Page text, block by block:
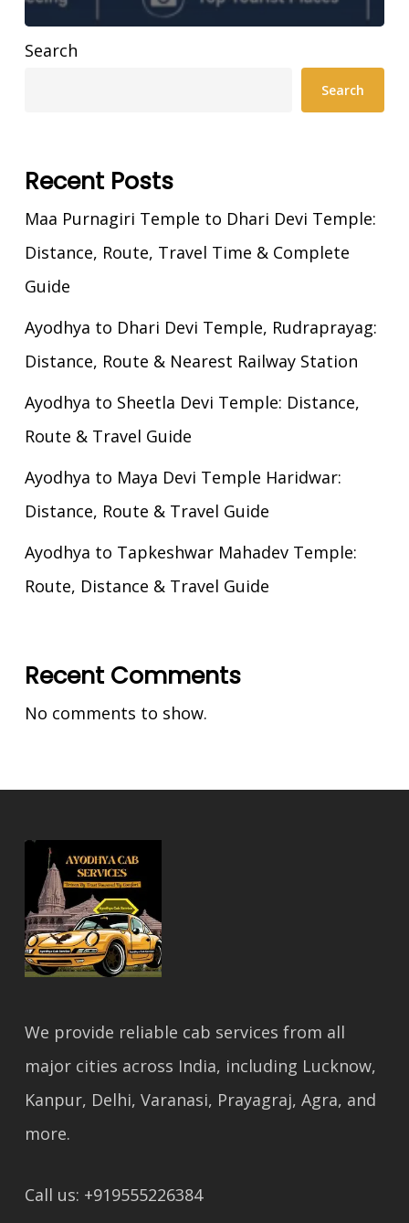
Search
Search
Recent Posts
Maa Purnagiri Temple to Dhari Devi Temple:
Distance, Route, Travel Time & Complete
Guide
Ayodhya to Dhari Devi Temple, Rudraprayag:
Distance, Route & Nearest Railway Station
Ayodhya to Sheetla Devi Temple: Distance,
Route & Travel Guide
Ayodhya to Maya Devi Temple Haridwar:
Distance, Route & Travel Guide
Ayodhya to Tapkeshwar Mahadev Temple:
Route, Distance & Travel Guide
Recent Comments
No comments to show.
We provide reliable cab services from all
major cities across India, including Lucknow,
Kanpur, Delhi, Varanasi, Prayagraj, Agra, and
more.
Call us: +919555226384